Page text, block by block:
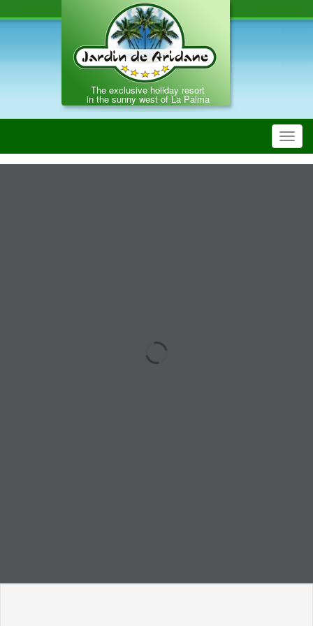
The exclusive holiday resort
in the sunny west of La Palma